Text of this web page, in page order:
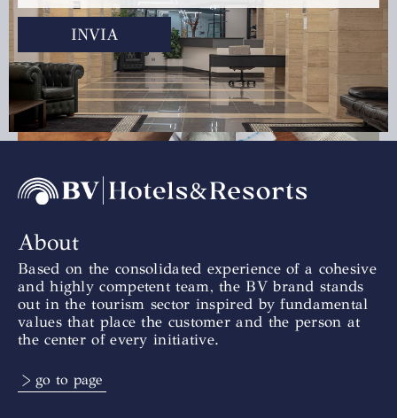
Team Building
INVIA
About
Based on the consolidated experience of a cohesive
and highly competent team, the BV brand stands
out in the tourism sector inspired by fundamental
values that place the customer and the person at
the center of every initiative.
> go to page